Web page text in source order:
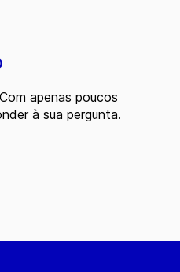
apenas poucos
à sua pergunta.